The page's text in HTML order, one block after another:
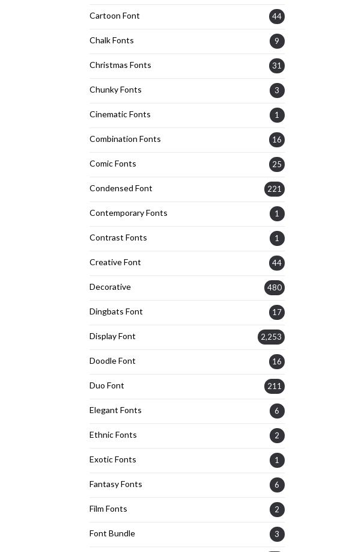
Cartoon Font 44
Chalk Fonts 9
Christmas Fonts 31
Chunky Fonts 3
Cinematic Fonts 1
Combination Fonts 16
Comic Fonts 25
Condensed Font 221
Contemporary Fonts 1
Contrast Fonts 1
Creative Font 44
Decorative 480
Dingbats Font 17
Display Font 2,253
Doodle Font 16
Duo Font 211
Elegant Fonts 6
Ethnic Fonts 2
Exotic Fonts 1
Fantasy Fonts 6
Film Fonts 2
Font Bundle 3